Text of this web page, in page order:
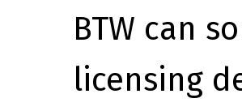
BTW can
licensing